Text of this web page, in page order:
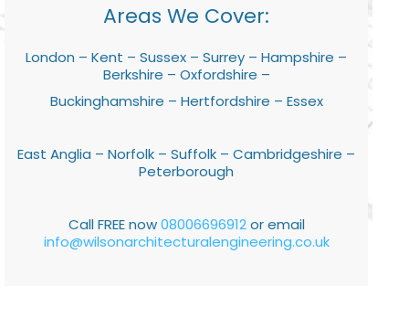
Areas We Cover:
London – Kent – Sussex – Surrey – Hampshire –
Berkshire – Oxfordshire –
Buckinghamshire – Hertfordshire – Essex
East Anglia – Norfolk – Suffolk – Cambridgeshire –
Peterborough
Call FREE now08006696912or email
info@wilsonarchitecturalengineering.co.uk